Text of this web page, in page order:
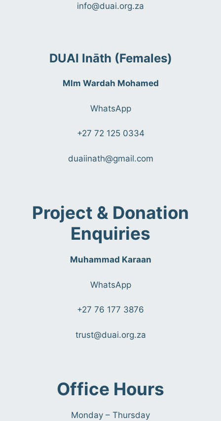
info@duai.org.za
DUAI Ināth (Females)
Mlm Wardah Mohamed
WhatsApp
+27 72 125 0334
duaiinath@gmail.com
Project & Donation
Enquiries
Muhammad Karaan
WhatsApp
+27 76 177 3876
trust@duai.org.za
Office Hours
Monday – Thursday